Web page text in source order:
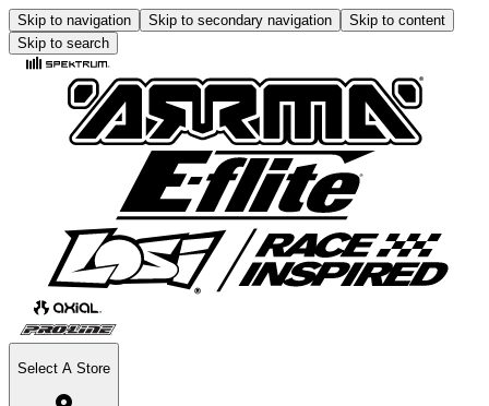
Skip to navigation Skip to secondary navigation
Skip to content
Skip to search
Select A Store